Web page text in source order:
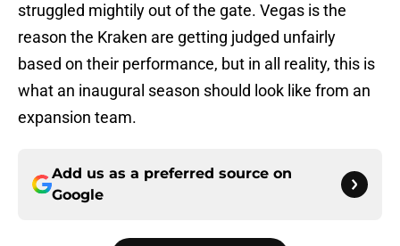
struggled mightily out of the gate. Vegas is the
reason the Kraken are getting judged unfairly
based on their performance, but in all reality, this is
what an inaugural season should look like from an
expansion team.
Add us as a preferred source on
Google